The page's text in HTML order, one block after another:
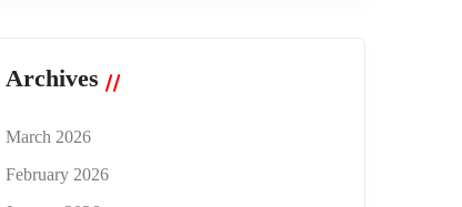
Archives
March 2026
February 2026